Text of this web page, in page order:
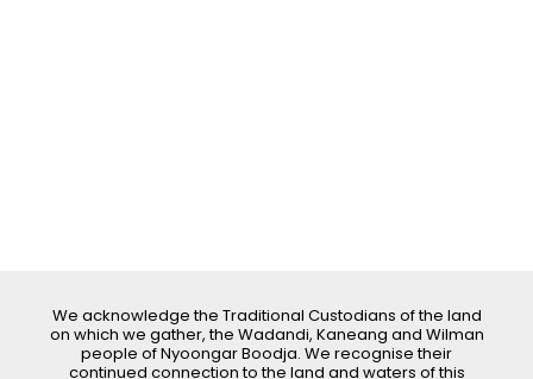
We acknowledge the Traditional Custodians of the land
on which we gather, the Wadandi, Kaneang and Wilman
people of Nyoongar Boodja. We recognise their
continued connection to the land and waters of this